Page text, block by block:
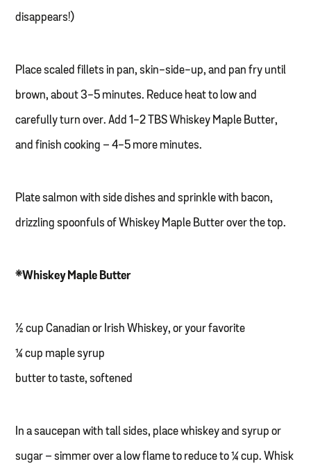
disappears!)
Place scaled fillets in pan, skin-side-up, and pan fry until
brown, about 3-5 minutes. Reduce heat to low and
carefully turn over. Add 1-2 TBS Whiskey Maple Butter,
and finish cooking – 4-5 more minutes.
Plate salmon with side dishes and sprinkle with bacon,
drizzling spoonfuls of Whiskey Maple Butter over the top.
*Whiskey Maple Butter
½ cup Canadian or Irish Whiskey, or your favorite
¼ cup maple syrup
butter to taste, softened
In a saucepan with tall sides, place whiskey and syrup or
sugar – simmer over a low flame to reduce to ¼ cup. Whisk